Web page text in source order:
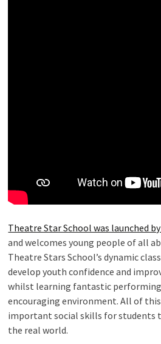
Theatre Star School was launched
and welcomes young people of all
Theatre Stars School’s dynamic
develop youth confidence and
whilst learning fantastic performing
encouraging environment. All of
important social skills for students
the real world.